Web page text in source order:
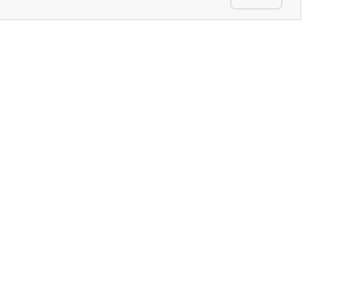
navigation